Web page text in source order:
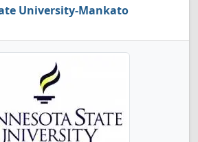
University-Mankato